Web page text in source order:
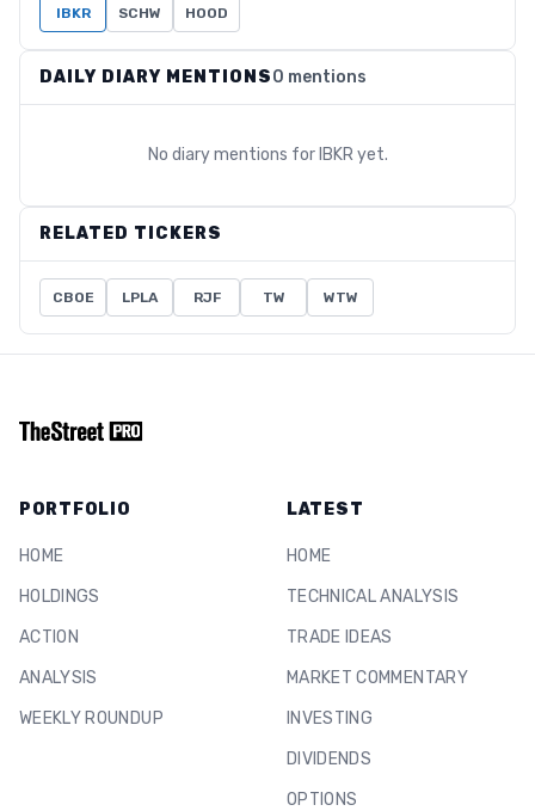
IBKR SCHW HOOD
DAILY DIARY MENTIONS0 mentions
No diary mentions for IBKR yet.
RELATED TICKERS
CBOE LPLA RJF TW WTW
PORTFOLIO
HOME
HOLDINGS
ACTION
ANALYSIS
WEEKLY ROUNDUP
LATEST
HOME
TECHNICAL ANALYSIS
TRADE IDEAS
MARKET COMMENTARY
INVESTING
DIVIDENDS
OPTIONS